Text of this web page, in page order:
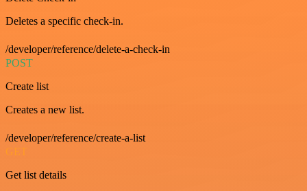
Deletes a specific check-in.
/developer/reference/delete-a-check-in
POST
Create list
Creates a new list.
/developer/reference/create-a-list
GET
Get list details